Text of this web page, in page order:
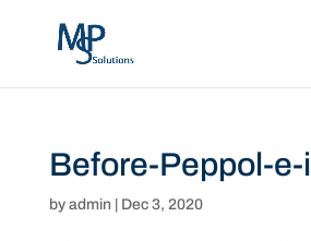
Before-Peppol-
by admin Dec 3, 2020